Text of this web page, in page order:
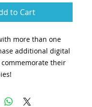
to Cart
more than one
additional digital
their